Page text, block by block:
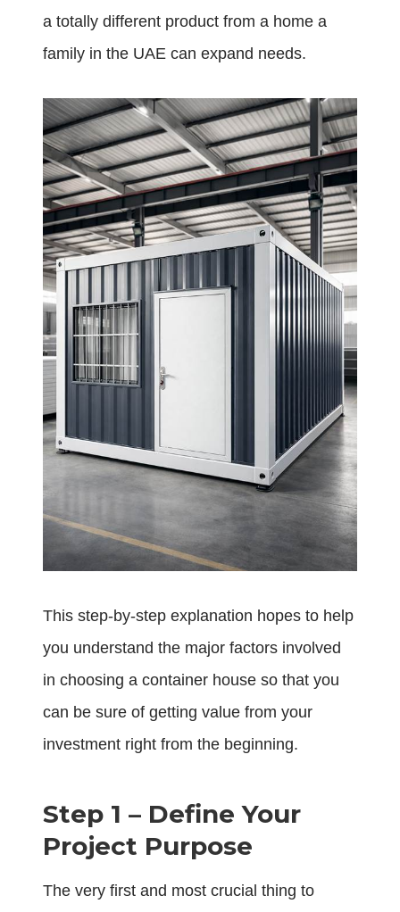
a totally different product from a home a
family in the UAE can expand needs.
This step-by-step explanation hopes to help
you understand the major factors involved
in choosing a container house so that you
can be sure of getting value from your
investment right from the beginning.
Step 1 – Define Your
Project Purpose
The very first and most crucial thing to